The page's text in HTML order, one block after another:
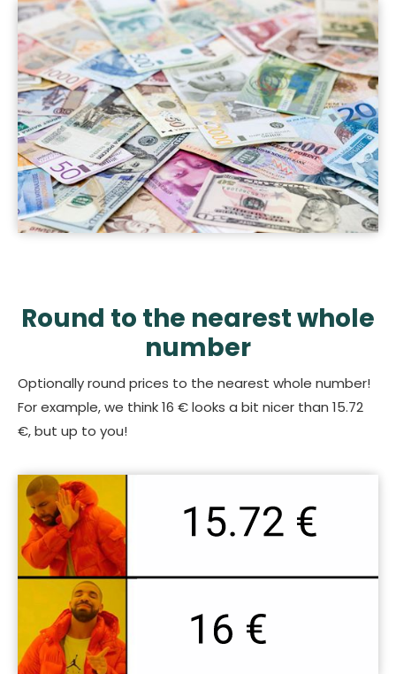
Round to the nearest whole
number
Optionally round prices to the nearest whole number!
For example, we think 16 € looks a bit nicer than 15.72
€, but up to you!